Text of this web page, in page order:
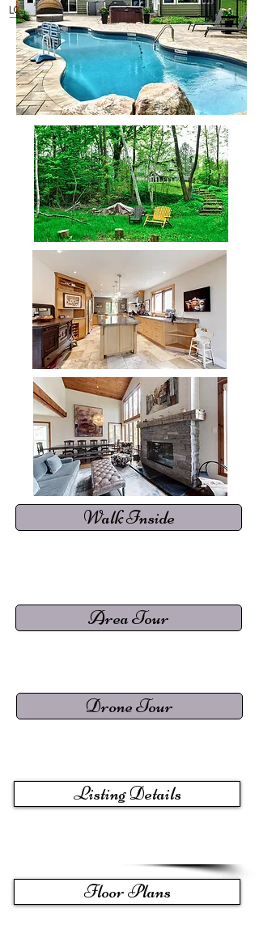
Rob Dubien
Realtor®
Walk Inside
Area Tour
Drone Tour
Listing Details
Floor Plans